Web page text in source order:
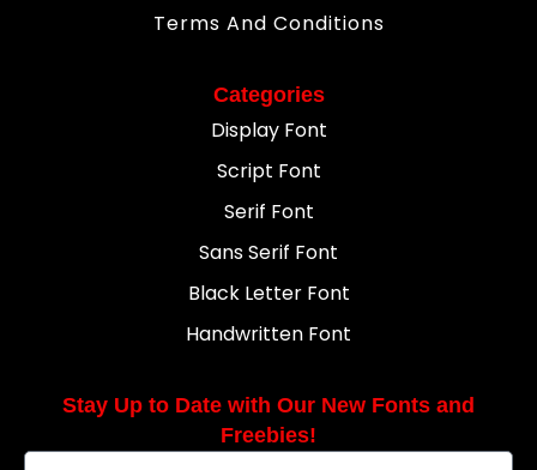
Terms And Conditions
Categories
Display Font
Script Font
Serif Font
Sans Serif Font
Black Letter Font
Handwritten Font
Stay Up to Date with Our New Fonts and
Freebies!